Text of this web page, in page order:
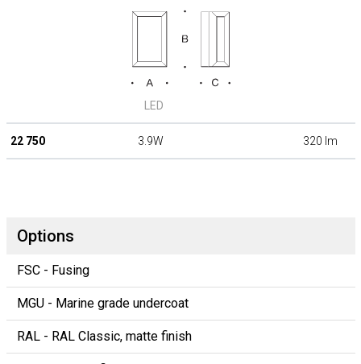
LED
22 750 3.9W 320 lm
Options
FSC - Fusing
MGU - Marine grade undercoat
RAL - RAL Classic, matte finish